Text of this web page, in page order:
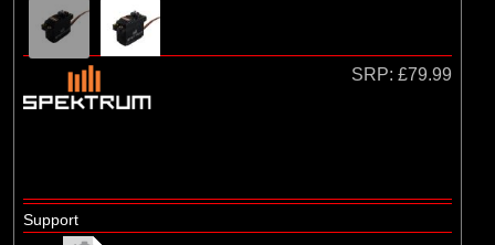
SRP: £79.99
Support